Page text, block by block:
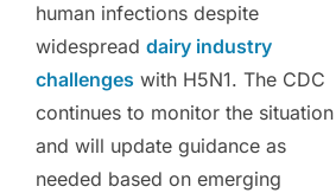
human infections despite
widespread dairy industry
challenges with H5N1. The CDC
continues to monitor the situation
and will update guidance as
needed based on emerging